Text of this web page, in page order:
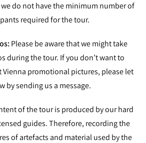
do not have the minimum number of
required for the tour.
Please be aware that we might take
during the tour. If you don’t want to
Vienna promotional pictures, please let
by sending us a message.
of the tour is produced by our hard
guides. Therefore, recording the
of artefacts and material used by the